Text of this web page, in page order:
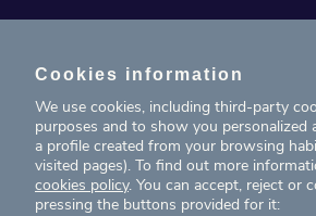
Projects
Contact
T. (+34) 934 199 080
eig@ecointelligentgrowth.net
Cookies information
We use cookies, including third-party
purposes and to show you personalized
a profile created from your browsing
visited pages). To find out more
cookies policy. You can accept, reject or
pressing the buttons provided for it: